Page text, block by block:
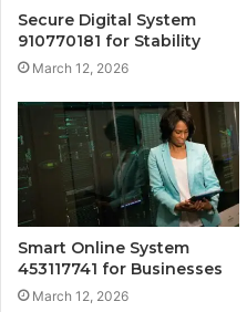
Secure Digital System
910770181 for Stability
March 12, 2026
Smart Online System
453117741 for Businesses
March 12, 2026